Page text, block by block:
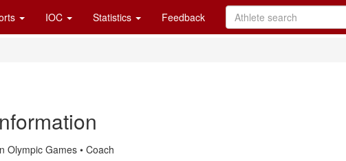
IOC Statistics Feedback
Olympic Games • Coach